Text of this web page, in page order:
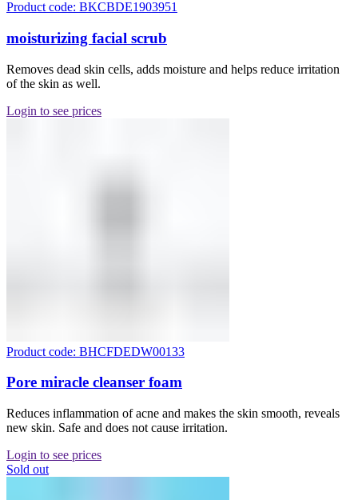
Product code: BKCBDE1903951
moisturizing facial scrub
Removes dead skin cells, adds moisture and helps reduce irritation
of the skin as well.
Login to see prices
Product code: BHCFDEDW00133
Pore miracle cleanser foam
Reduces inflammation of acne and makes the skin smooth, reveals
new skin. Safe and does not cause irritation.
Login to see prices
Sold out